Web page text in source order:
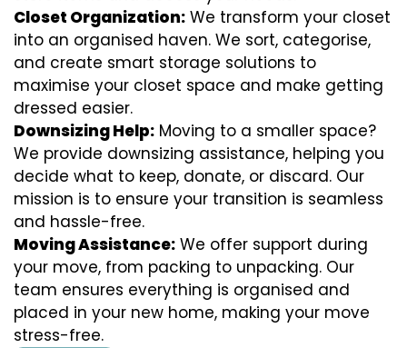
Closet Organization: We transform your closet
into an organised haven. We sort, categorise,
and create smart storage solutions to
maximise your closet space and make getting
dressed easier.
Downsizing Help: Moving to a smaller space?
We provide downsizing assistance, helping you
decide what to keep, donate, or discard. Our
mission is to ensure your transition is seamless
and hassle-free.
Moving Assistance: We offer support during
your move, from packing to unpacking. Our
team ensures everything is organised and
placed in your new home, making your move
stress-free.